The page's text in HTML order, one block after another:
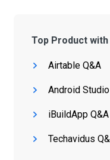
Top Product
Airtable Q&A
Android
iBuildApp Q&A
Techavidus